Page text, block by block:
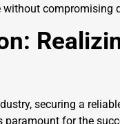
compromising
securing a
paramount for the